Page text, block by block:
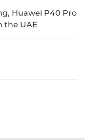
Huawei P40 Pro
the UAE